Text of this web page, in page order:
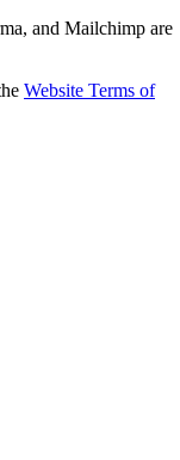
and Mailchimp are
Website Terms of